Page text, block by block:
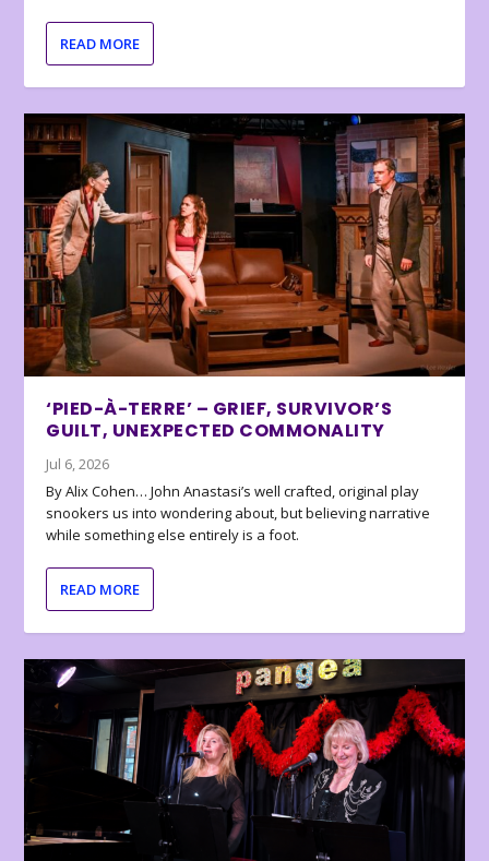
READ MORE
‘PIED-À-TERRE’ – GRIEF, SURVIVOR’S
GUILT, UNEXPECTED COMMONALITY
Jul 6, 2026
By Alix Cohen… John Anastasi’s well crafted, original play
snookers us into wondering about, but believing narrative
while something else entirely is a foot.
READ MORE